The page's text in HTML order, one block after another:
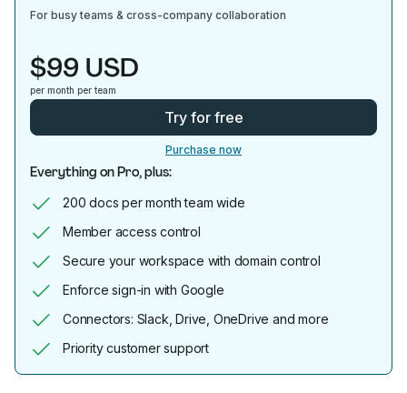
For busy teams & cross-company collaboration
$99 USD
per month per team
Try for free
Purchase now
Everything on Pro, plus:
200 docs per month team wide
Member access control
Secure your workspace with domain control
Enforce sign-in with Google
Connectors: Slack, Drive, OneDrive and more
Priority customer support